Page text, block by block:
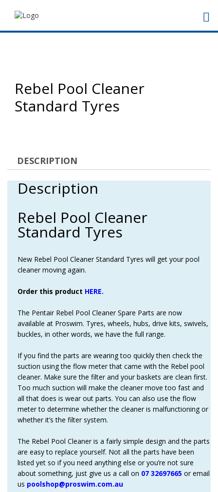
Rebel Pool Cleaner
Standard Tyres
DESCRIPTION
Description
Rebel Pool Cleaner
Standard Tyres
New Rebel Pool Cleaner Standard Tyres will get your pool
cleaner moving again.
Order this product HERE.
The Pentair Rebel Pool Cleaner Spare Parts are now
available at Proswim. Tyres, wheels, hubs, drive kits, swivels,
buckles, in other words, we have the full range.
If you find the parts are wearing too quickly then check the
suction using the flow meter that came with the Rebel pool
cleaner. Make sure the filter and your baskets are clean first.
Too much suction will make the cleaner move too fast and
all that does is wear out parts. You can also use the flow
meter to determine whether the cleaner is malfunctioning or
whether it’s the filter system.
The Rebel Pool Cleaner is a fairly simple design and the parts
are easy to replace yourself. Not all the parts have been
listed yet so if you need anything else or you’re not sure
about something, just give us a call on 07 32697665 or email
us poolshop@proswim.com.au